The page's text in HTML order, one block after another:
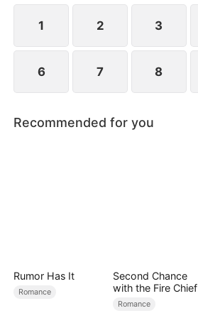
1 2 3
6 7 8
Recommended for you
Rumor Has It
Romance
Second Chance
with the Fire Chief
Romance